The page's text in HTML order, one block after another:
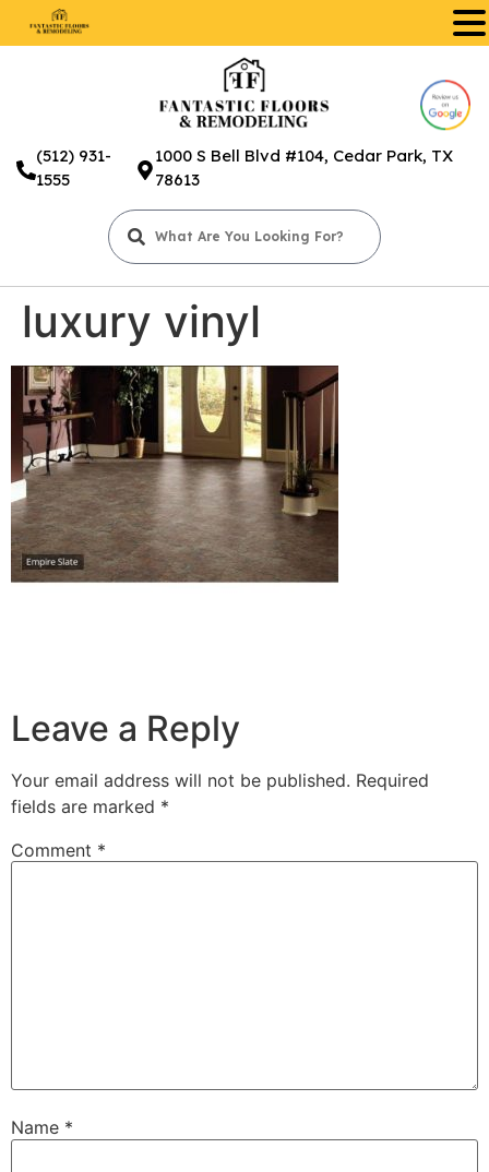
(512) 931-
1555
1000 S Bell Blvd #104, Cedar Park, TX
78613
luxury vinyl
Leave a Reply
Your email address will not be published. Required
fields are marked *
Comment *
Name *